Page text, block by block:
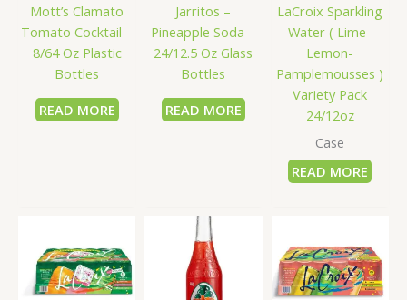
Mott’s Clamato
Tomato Cocktail –
8/64 Oz Plastic
Bottles
READ MORE
Jarritos –
Pineapple Soda –
24/12.5 Oz Glass
Bottles
READ MORE
LaCroix Sparkling
Water ( Lime-
Lemon-
Pamplemousses )
Variety Pack
24/12oz
Case
READ MORE